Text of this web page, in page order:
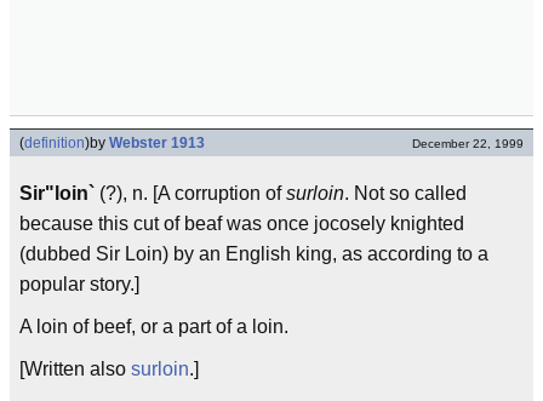
(definition)by Webster 1913 December 22, 1999
Sir"loin` (?), n. [A corruption ofsurloin. Not so called
because this cut of beaf was once jocosely knighted
(dubbed Sir Loin) by an English king, as according to a
popular story.]
A loin of beef, or a part of a loin.
[Written also surloin.]